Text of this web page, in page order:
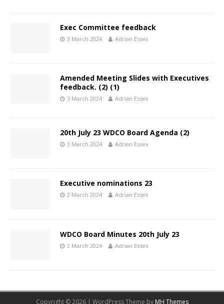
Exec Committee feedback
3 March 2024 Adrian Essex
Amended Meeting Slides with Executives
feedback. (2) (1)
3 March 2024 Adrian Essex
20th July 23 WDCO Board Agenda (2)
3 March 2024 Adrian Essex
Executive nominations 23
2 March 2024 Adrian Essex
WDCO Board Minutes 20th July 23
2 March 2024 Adrian Essex
Copyright © 2026 | WordPress Theme by MH Themes